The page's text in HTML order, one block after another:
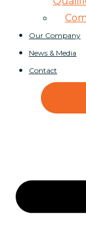
Our Company
News & Media
Contact